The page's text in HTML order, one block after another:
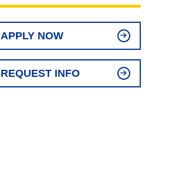
APPLY NOW
REQUEST INFO